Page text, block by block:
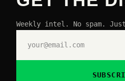
Weekly intel. No spam.